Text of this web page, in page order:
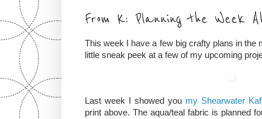
From K: Planning the Week
This week I have a few big crafty plans in the
little sneak peek at a few of my upcoming
Last week I showed you my Shearwater
print above. The aqua/teal fabric is planned